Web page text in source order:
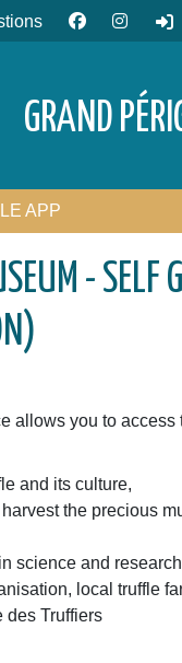
GRAND
APP
- SELF
allows you to
and its culture,
the precious
science and
local truffle
des Truffiers